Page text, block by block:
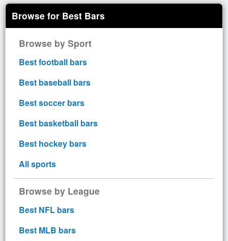
Browse for Best Bars
Browse by Sport
Best football bars
Best baseball bars
Best soccer bars
Best basketball bars
Best hockey bars
All sports
Browse by League
Best NFL bars
Best MLB bars